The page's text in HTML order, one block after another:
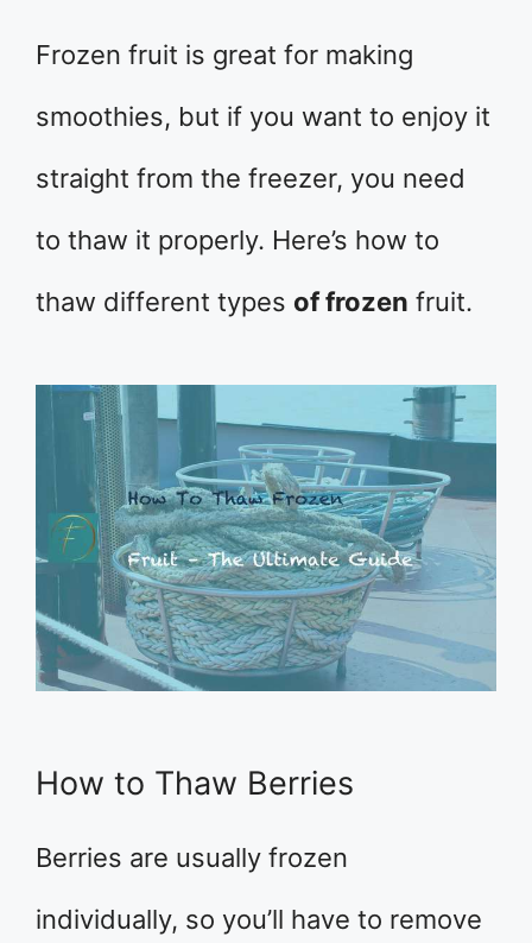
Frozen fruit is great for making
smoothies, but if you want to enjoy it
straight from the freezer, you need
to thaw it properly. Here’s how to
thaw different types of frozen fruit.
How to Thaw Berries
Berries are usually frozen
individually, so you’ll have to remove